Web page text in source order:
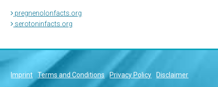
pregnenolonfacts.org
serotoninfacts.org
Imprint Terms and Conditions Privacy Policy Disclaimer